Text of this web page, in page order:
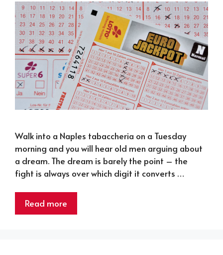
Walk into a Naples tabaccheria on a Tuesday
morning and you will hear old men arguing about
a dream. The dream is barely the point – the
fight is always over which digit it converts …
Read more